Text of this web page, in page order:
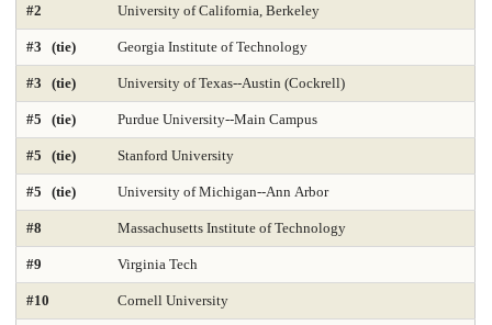
代辦感言
Constitutional Law 2025 Contracts & Commercial Law 2025
Criminal Law 2025 CS-Artificial Intelligence 2025
CS-Programming Language 2025 CS-Systems 2025
CS-Theory 2025 Curriculum and Instruction 2025
Digital Librarianship DNP Nurse Practitioner-Pediatric Acute Care
DNP Nurse Practitioner-Pediatric Primary Care
#2 University of California, Berkeley
#3 (tie) Georgia Institute of Technology
#3 (tie) University of Texas--Austin (Cockrell)
#5 (tie) Purdue University--Main Campus
#5 (tie) Stanford University
#5 (tie) University of Michigan--Ann Arbor
#8 Massachusetts Institute of Technology
#9 Virginia Tech
#10 Cornell University